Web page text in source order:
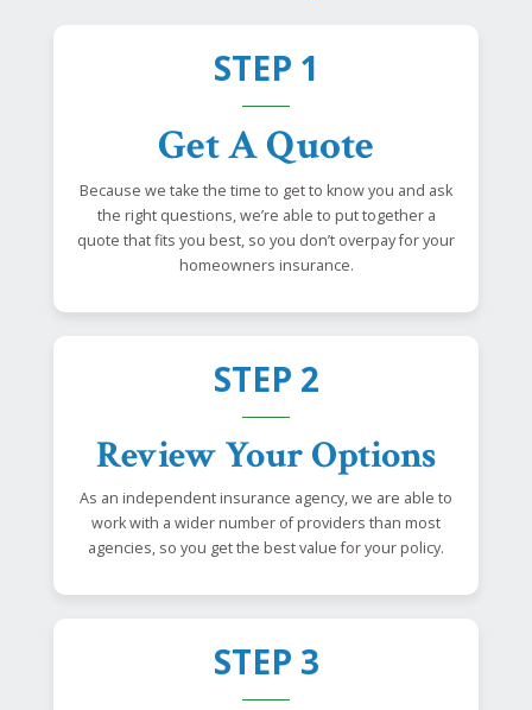
STEP 1
Get A Quote
Because we take the time to get to know you and ask
the right questions, we’re able to put together a
quote that fits you best, so you don’t overpay for your
homeowners insurance.
STEP 2
Review Your Options
As an independent insurance agency, we are able to
work with a wider number of providers than most
agencies, so you get the best value for your policy.
STEP 3